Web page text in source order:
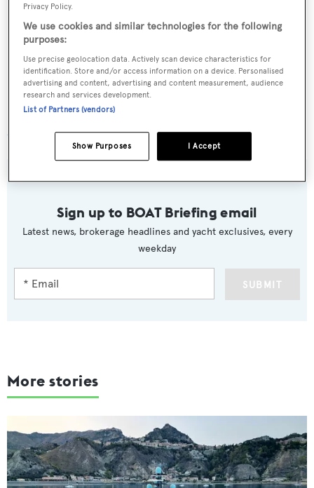
Charter yachtQM of London
Sign up to BOAT Briefing email
Latest news, brokerage headlines and yacht exclusives, every
weekday
SUBMIT
More stories
Privacy Policy.
We use cookies and similar technologies for the following
purposes:
Use precise geolocation data. Actively scan device characteristics for
identification. Store and/or access information on a device. Personalised
advertising and content, advertising and content measurement, audience
research and services development.
List of Partners (vendors)
I Accept
Show Purposes